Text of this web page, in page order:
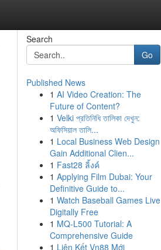
Search
Go
Published News
1 AI Video Creation: The
Future of Content?
1 Velki প্রতিনিধি তালিকা দেখুন:
অফিসিয়াল তালি...
1 Local Business Web Design
Gain Additional Clien...
1 Fast28 ลิ้งค์
1 Applying Film Dubai: Your
Definitive Guide to...
1 Watch Baseball Games Live
Digitally Free
1 MQ-L500 Tutorial: A
Comprehensive Guide
1 Liên Kết Vn88 Mới